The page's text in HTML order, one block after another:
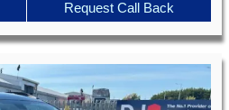
Request Call Back